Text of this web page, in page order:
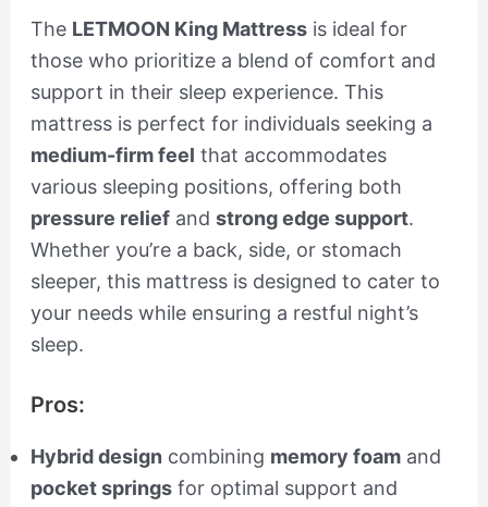
The LETMOON King Mattressis ideal for
those who prioritize a blend of comfort and
support in their sleep experience. This
mattress is perfect for individuals seeking a
medium-firm feel that accommodates
various sleeping positions, offering both
pressure reliefand strong edge support.
Whether you’re a back, side, or stomach
sleeper, this mattress is designed to cater to
your needs while ensuring a restful night’s
sleep.
Pros:
Hybrid design combining memory foamand
pocket springsfor optimal support and